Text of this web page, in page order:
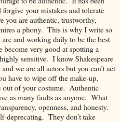
your mistakes and tolerate
you are authentic, trustworthy,
a phony. This is why I write so
and working daily to be the best
very good at spotting a
sensitive. I know Shakespeare
we are all actors but you can’t act
have to wipe off the make-up,
out of your costume. Authentic
as many faults as anyone. What
openness, and honesty.
deprecating. They don’t take